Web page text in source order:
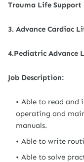
Trauma Life Support
3. Advance Cardiac
4.Pediatric Advance
Job Description:
Able to read and
operating and
manuals.
Able to write
Able to solve